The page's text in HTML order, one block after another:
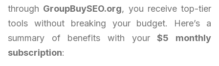
through GroupBuySEO.org, you receive top-tier
tools without breaking your budget. Here’s a
summary of benefits with your$5 monthly
subscription: